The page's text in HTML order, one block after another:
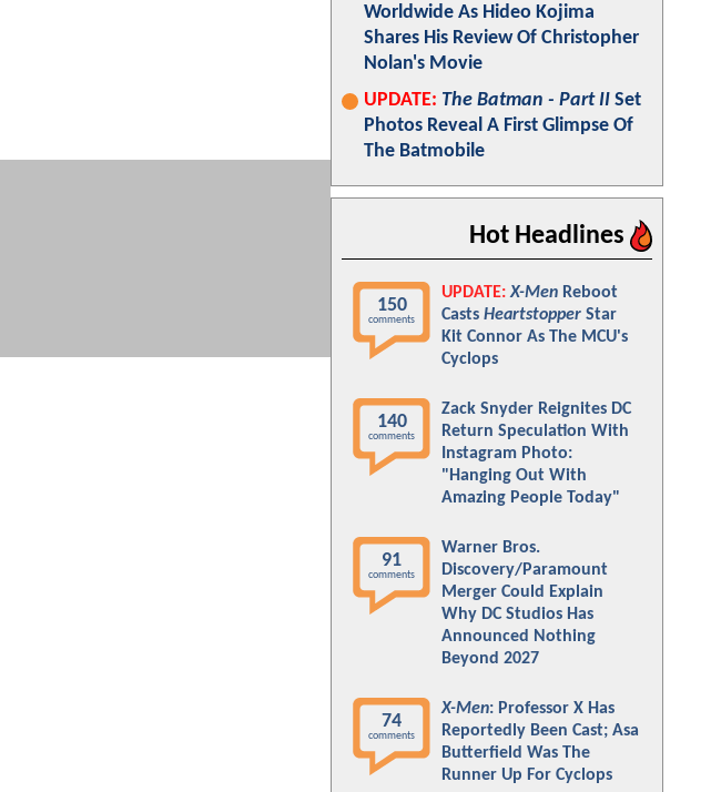
Worldwide As Hideo Kojima
Shares His Review Of Christopher
Nolan's Movie
UPDATE: The Batman - Part II Set
Photos Reveal A First Glimpse Of
The Batmobile
Hot Headlines
150
comments
UPDATE: X-Men Reboot
Casts Heartstopper Star
Kit Connor As The MCU's
Cyclops
140
comments
Zack Snyder Reignites DC
Return Speculation With
Instagram Photo:
"Hanging Out With
Amazing People Today"
91
comments
Warner Bros.
Discovery/Paramount
Merger Could Explain
Why DC Studios Has
Announced Nothing
Beyond 2027
74
comments
X-Men: Professor X Has
Reportedly Been Cast; Asa
Butterfield Was The
Runner Up For Cyclops